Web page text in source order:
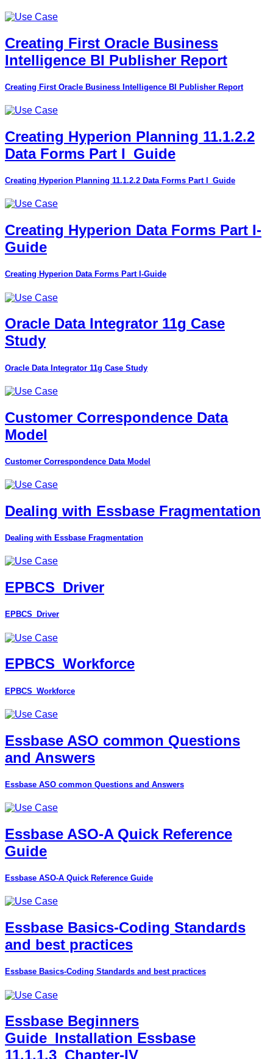
Creating First Oracle Business
Intelligence BI Publisher Report
Creating First Oracle Business Intelligence BI Publisher Report
Creating Hyperion Planning 11.1.2.2
Data Forms Part I_Guide
Creating Hyperion Planning 11.1.2.2 Data Forms Part I_Guide
Creating Hyperion Data Forms Part I-
Guide
Creating Hyperion Data Forms Part I-Guide
Oracle Data Integrator 11g Case
Study
Oracle Data Integrator 11g Case Study
Customer Correspondence Data
Model
Customer Correspondence Data Model
Dealing with Essbase Fragmentation
Dealing with Essbase Fragmentation
EPBCS_Driver
EPBCS_Driver
EPBCS_Workforce
EPBCS_Workforce
Essbase ASO common Questions
and Answers
Essbase ASO common Questions and Answers
Essbase ASO-A Quick Reference
Guide
Essbase ASO-A Quick Reference Guide
Essbase Basics-Coding Standards
and best practices
Essbase Basics-Coding Standards and best practices
Essbase Beginners
Guide_Installation Essbase
11.1.1.3_Chapter-IV